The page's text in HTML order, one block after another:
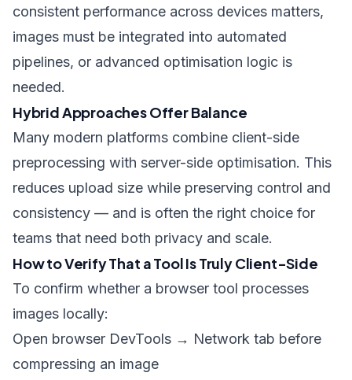
consistent performance across devices matters,
images must be integrated into automated
pipelines, or advanced optimisation logic is
needed.
Hybrid Approaches Offer Balance
Many modern platforms combine client-side
preprocessing with server-side optimisation. This
reduces upload size while preserving control and
consistency — and is often the right choice for
teams that need both privacy and scale.
How to Verify That a Tool Is Truly Client-Side
To confirm whether a browser tool processes
images locally:
Open browser DevTools → Network tab before
compressing an image